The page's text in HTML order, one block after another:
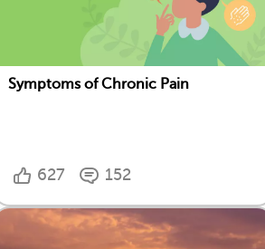
Symptoms of Chronic Pain
627 152